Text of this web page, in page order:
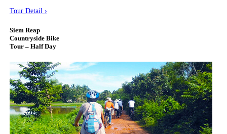
Tour Detail ›
Siem Reap
Countryside Bike
Tour – Half Day